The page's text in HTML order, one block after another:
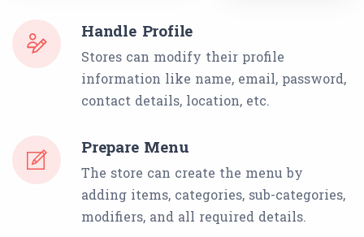
Handle Profile
Stores can modify their profile
information like name, email, password,
contact details, location, etc.
Prepare Menu
The store can create the menu by
adding items, categories, sub-categories,
modifiers, and all required details.